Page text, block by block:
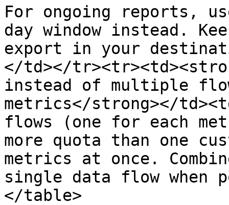
For ongoing reports,
day window instead.
export in your
</td></
instead of multiple
metrics</strong></
flows (one for each
more quota than one
metrics at once.
single data flow when
</table>